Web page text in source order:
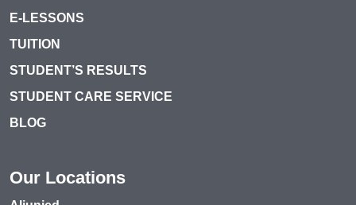
E-LESSONS
TUITION
STUDENT’S RESULTS
STUDENT CARE SERVICE
BLOG
Our Locations